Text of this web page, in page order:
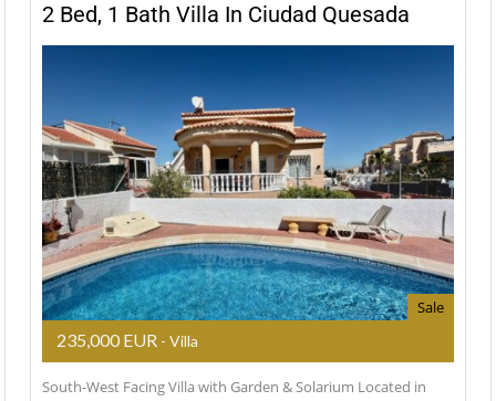
2 Bed, 1 Bath Villa In Ciudad Quesada
Sale
235,000 EUR - Villa
South-West Facing Villa with Garden & Solarium Located in